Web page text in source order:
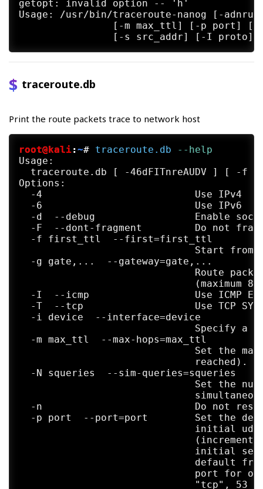
getopt: invalid option -- 'h'
Usage: /usr/bin/traceroute-nanog [-
traceroute.db
Print the route packets trace to network host
root@kali:~# traceroute.db --help
Usage:
traceroute.db [ -46dFITnreAUDV ] [ -f
Options:
  -4                          Use IPv4
  -6                          Use IPv6
-d  --debug                 Enable
-F  --dont-fragment         Do not
  -f first_ttl  --first=first_ttl
Start from
  -g gate,...  --gateway=gate,...
Route
(maximum 8
-I  --icmp                  Use ICMP
-T  --tcp                   Use TCP
  -i device  --interface=device
Specify a
  -m max_ttl  --max-hops=max_ttl
Set the
reached).
  -N squeries  --sim-queries=squeries
Set the
-n                          Do not
-p port  --port=port        Set the
initial
initial
default
port for
"tcp", 53